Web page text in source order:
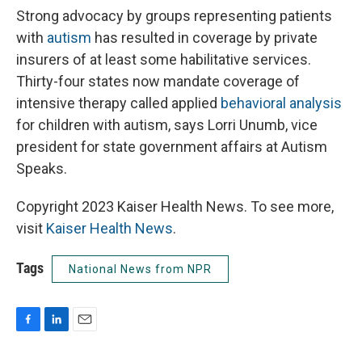
Strong advocacy by groups representing patients
with autism has resulted in coverage by private
insurers of at least some habilitative services.
Thirty-four states now mandate coverage of
intensive therapy called applied behavioral analysis
for children with autism, says Lorri Unumb, vice
president for state government affairs at Autism
Speaks.
Copyright 2023 Kaiser Health News. To see more,
visit Kaiser Health News.
Tags National News from NPR